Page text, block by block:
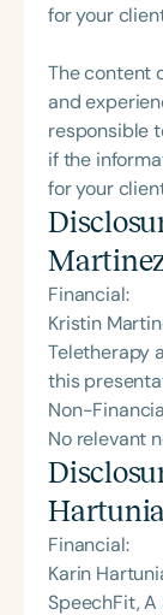
for your
The content
and
responsible
if the
for your
Financial:
Kristin
Teletherapy
this
Non-
No relevant
Financial:
Karin
SpeechFit, A